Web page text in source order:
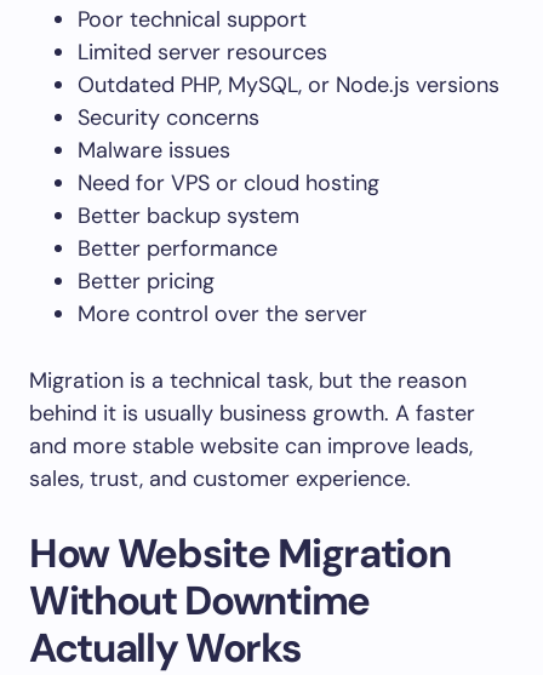
Poor technical support
Limited server resources
Outdated PHP, MySQL, or Node.js versions
Security concerns
Malware issues
Need for VPS or cloud hosting
Better backup system
Better performance
Better pricing
More control over the server
Migration is a technical task, but the reason
behind it is usually business growth. A faster
and more stable website can improve leads,
sales, trust, and customer experience.
How Website Migration
Without Downtime
Actually Works